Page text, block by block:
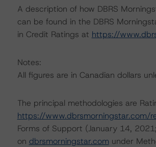
A description of how DBRS
can be found in the DBRS
in Credit Ratings at https://
Notes:
All figures are in Canadian dollars
The principal methodologies are
https://www.dbrsmorningstar.com/
Forms of Support (January 14, 2021;
on dbrsmorningstar.com under